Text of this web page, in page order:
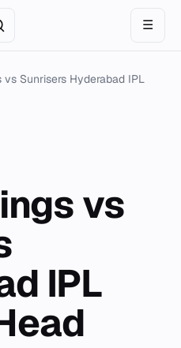
☰
vs Sunrisers Hyderabad IPL
vs
IPL